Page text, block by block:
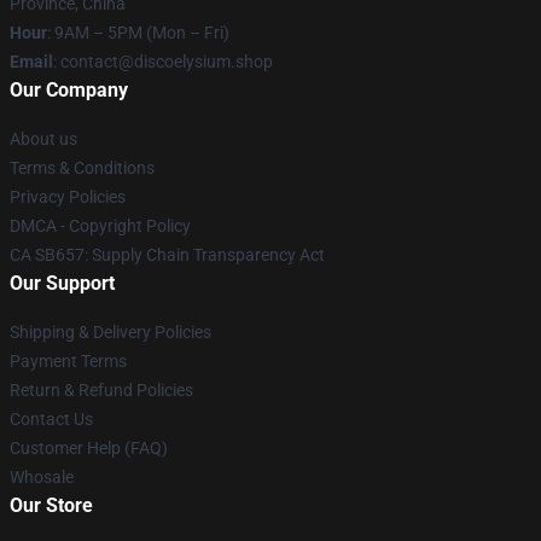
Hour: 9AM – 5PM (Mon – Fri)
Email : contact@discoelysium.shop
Our Company
About us
Terms & Conditions
Privacy Policies
DMCA - Copyright Policy
CA SB657: Supply Chain Transparency Act
Our Support
Shipping & Delivery Policies
Payment Terms
Return & Refund Policies
Contact Us
Customer Help (FAQ)
Whosale
Our Store